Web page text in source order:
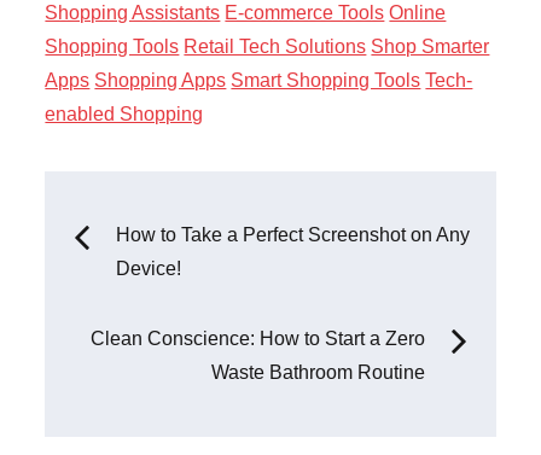
Shopping Assistants E-commerce Tools Online
Shopping Tools Retail Tech Solutions Shop Smarter
Apps Shopping Apps Smart Shopping Tools Tech-
enabled Shopping
Post
How to Take a Perfect Screenshot on Any
Device!
Clean Conscience: How to Start a Zero
Waste Bathroom Routine